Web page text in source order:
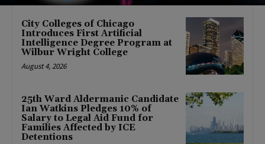
City Colleges of Chicago
Introduces First Artificial
Intelligence Degree Program at
Wilbur Wright College
August 4, 2026
25th Ward Aldermanic Candidate
Ian Watkins Pledges 10% of
Salary to Legal Aid Fund for
Families Affected by ICE
Detentions